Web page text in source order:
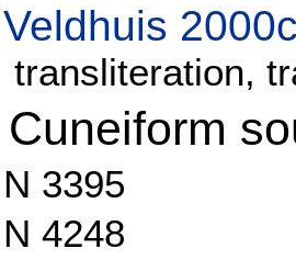
Veldhuis 2000c
transliteration,
Cuneiform
N 3395
N 4248